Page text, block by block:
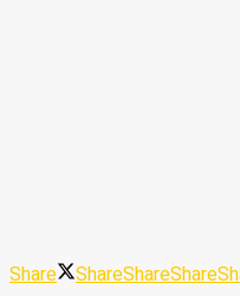
Share ShareShareShare